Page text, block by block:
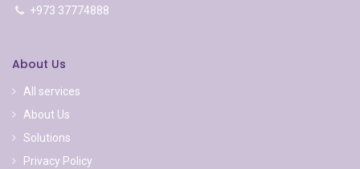
+973 37774888
About Us
All services
About Us
Solutions
Privacy Policy